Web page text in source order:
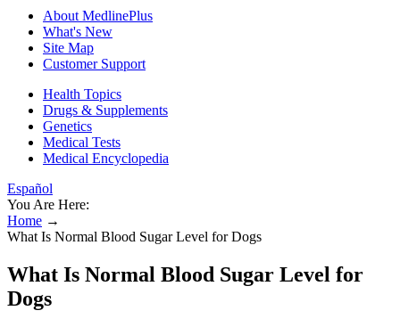
About MedlinePlus
What's New
Site Map
Customer Support
Health Topics
Drugs & Supplements
Genetics
Medical Tests
Medical Encyclopedia
Español
You Are Here:
Home →
What Is Normal Blood Sugar Level for Dogs
What Is Normal Blood Sugar Level for
Dogs